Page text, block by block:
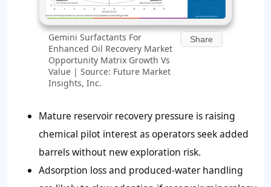
Gemini Surfactants For
Enhanced Oil Recovery Market
Opportunity Matrix Growth Vs
Value | Source: Future Market
Insights, Inc.
Share
Mature reservoir recovery pressure is raising
chemical pilot interest as operators seek added
barrels without new exploration risk.
Adsorption loss and produced-water handling